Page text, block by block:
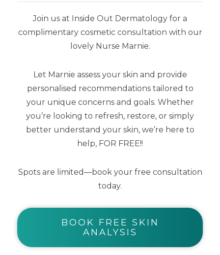
skin toneswanting theultimate lit
from within look. Offering maximum
glow and protection in a single tube,
this sheer tinted glow is loaded with
Light Protection and Vitamin C, E and
F for anti-ageing goodness.Perfect
for most skin types and tones, even
oily.
peonies.
75 ml
Join us at Inside Out Dermatology for a
complimentary cosmetic consultation with our
lovely Nurse Marnie.
Let Marnie assess your skin and provide
personalised recommendations tailored to
your unique concerns and goals. Whether
you’re looking to refresh, restore, or simply
better understand your skin, we’re here to
help, FOR FREE!!
Spots are limited—book your free consultation
today.
BOOK FREE SKIN
ANALYSIS